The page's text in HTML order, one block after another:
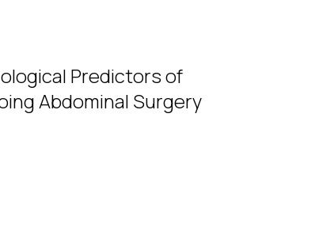
Predictors of
Abdominal Surgery